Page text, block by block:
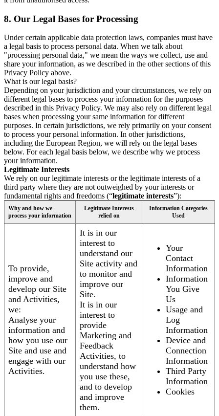
8. Our Legal Bases for Processing
Under certain applicable data protection laws, companies must have
a legal basis to process personal data. When we talk about
"processing personal data," we mean the ways we collect, use and
share your information, as we described in the other sections of this
Privacy Policy above.
What is our legal basis?
Depending on your jurisdiction and your circumstances, we rely on
different legal bases to process your information for the purposes
described in this Privacy Policy. We may also rely on different legal
bases when processing your same information for different
purposes. In certain jurisdictions, we rely primarily on your consent
to process your personal information. In other jurisdictions,
including the European Region, we will rely on the legal bases
below. For each legal basis below, we describe why we process
your information.
Legitimate Interests
We rely on our legitimate interests or the legitimate interests of a
third party where they are not outweighed by your interests or
fundamental rights and freedoms (“legitimate interests”):
Why and how we
process your information
Legitimate Interests
relied on
Information Categories
Used
To provide,
improve and
develop our Site
and Activities,
we:
Analyse your
information and
how you use our
Site and use and
engage with our
Activities.
It is in our
interest to
understand our
Site activity and
to monitor and
improve our
Site.
It is in our
interest to
provide
Marketing and
Feedback
Activities, to
understand how
you use these,
and to develop
and improve
them.
Your
Contact
Information
Information
You Give
Us
Usage and
Log
Information
Device and
Connection
Information
Third Party
Information
Cookies